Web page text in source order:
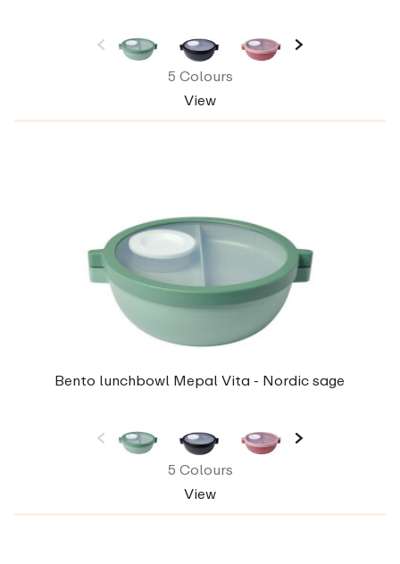
5 Colours
View
Bento lunchbowl Mepal Vita - Nordic sage
5 Colours
View